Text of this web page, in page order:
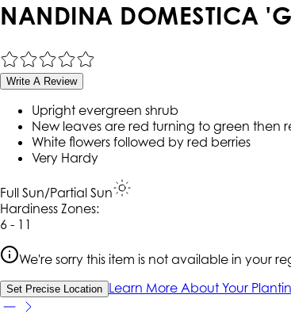
NANDINA DOMESTICA
Write A Review
Upright evergreen shrub
New leaves are red turning to green then
White flowers followed by red berries
Very Hardy
Full Sun/Partial Sun
Hardiness Zones:
6 - 11
We're sorry this item is not available in your
Set Precise Location Learn More About Your